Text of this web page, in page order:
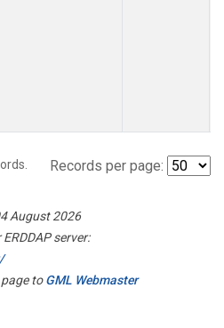
Records per page:
August 2026
server:
toGML Webmaster